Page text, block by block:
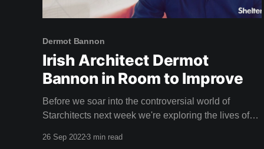
Dermot Bannon
Irish Architect Dermot
Bannon in Room to Improve
Before we soar into the controversial world of
Starchitects next week we're exploring the lives of
Bannon with four seasons of Room to Improve. For
26 Sep 20223 min read